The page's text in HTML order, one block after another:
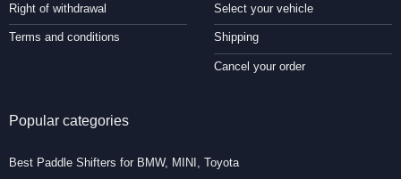
Right of withdrawal
Terms and conditions
Select your vehicle
Shipping
Cancel your order
Popular categories
Best Paddle Shifters for BMW, MINI, Toyota